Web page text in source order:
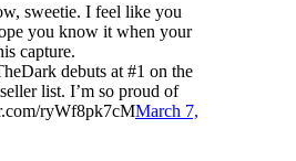
sweetie. I feel like you
you know it when your
capture.
debuts at #1 on the
list. I’m so proud of
ryWf8pk7cMMarch 7,